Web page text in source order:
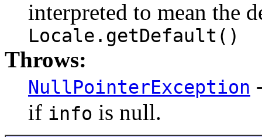
interpreted to mean the
Locale.getDefault()
Throws:
NullPointerException
if info is null.